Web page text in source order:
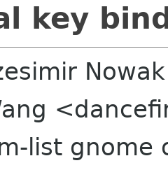
key
list gnome